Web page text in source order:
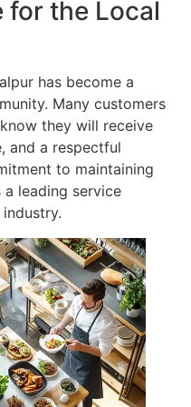
for the Local
has become a
Many customers
they will receive
and a respectful
to maintaining
leading service